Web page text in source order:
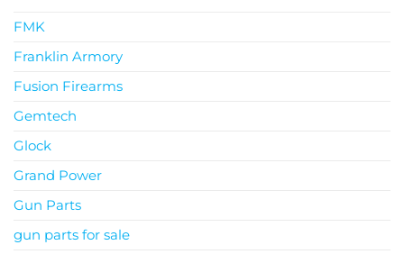
FMK
Franklin Armory
Fusion Firearms
Gemtech
Glock
Grand Power
Gun Parts
gun parts for sale